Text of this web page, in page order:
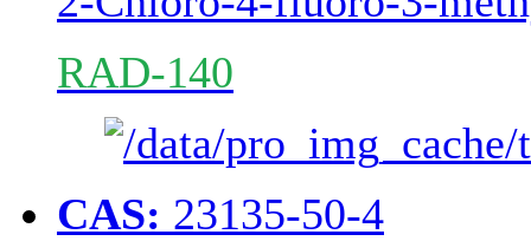
RAD-140
CAS: 23135-50-4